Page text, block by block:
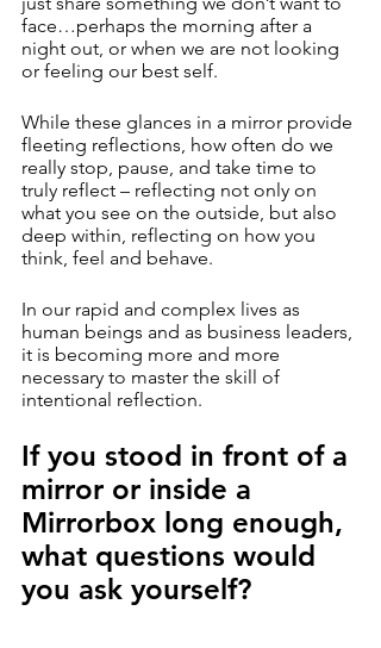
face…perhaps the morning after a
night out, or when we are not looking
or feeling our best self.
While these glances in a mirror provide
fleeting reflections, how often do we
really stop, pause, and take time to
truly reflect – reflecting not only on
what you see on the outside, but also
deep within, reflecting on how you
think, feel and behave.
In our rapid and complex lives as
human beings and as business leaders,
it is becoming more and more
necessary to master the skill of
intentional reflection.
If you stood in front of a
mirror or inside a
Mirrorbox long enough,
what questions would
you ask yourself?